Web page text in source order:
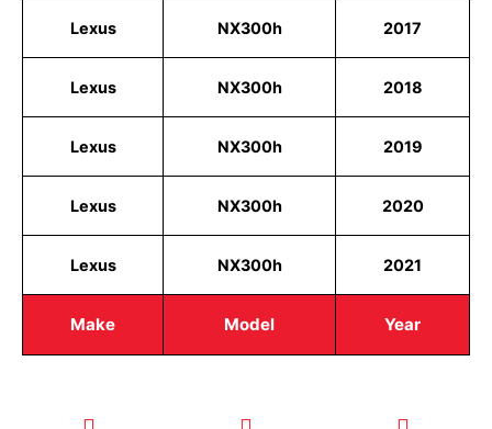
Make Model Year
Lexus NX300h 2017
Lexus NX300h 2018
Lexus NX300h 2019
Lexus NX300h 2020
Lexus NX300h 2021